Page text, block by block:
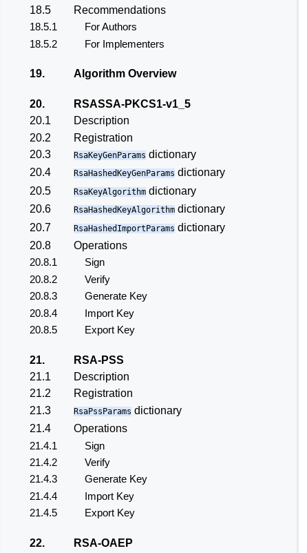
18.5
Recommendations
18.5.1
For Authors
18.5.2
For Implementers
19. Algorithm Overview
20.
RSASSA-PKCS1-v1_5
20.1
Description
20.2
Registration
20.3
RsaKeyGenParams dictionary
20.4
RsaHashedKeyGenParams dictionary
20.5
RsaKeyAlgorithm dictionary
20.6
RsaHashedKeyAlgorithm dictionary
20.7
RsaHashedImportParams dictionary
20.8
Operations
20.8.1
Sign
20.8.2
Verify
20.8.3
Generate Key
20.8.4
Import Key
20.8.5
Export Key
21.
RSA-PSS
21.1
Description
21.2
Registration
21.3
RsaPssParams dictionary
21.4
Operations
21.4.1
Sign
21.4.2
Verify
21.4.3
Generate Key
21.4.4
Import Key
21.4.5
Export Key
22.
RSA-OAEP